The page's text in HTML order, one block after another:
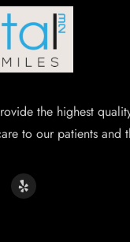
the highest
to our patients and